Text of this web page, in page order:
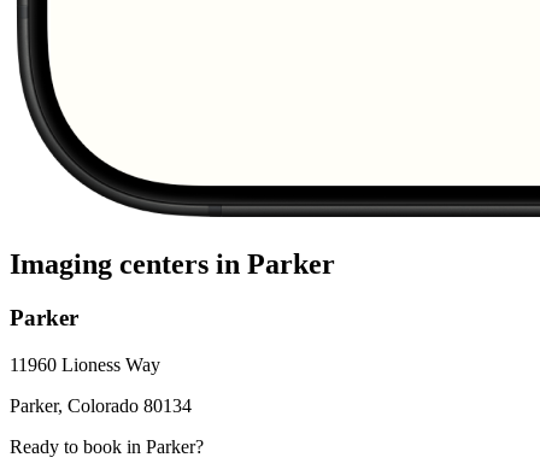
Imaging centers in Parker
Parker
11960 Lioness Way
Parker, Colorado 80134
Ready to book in Parker?